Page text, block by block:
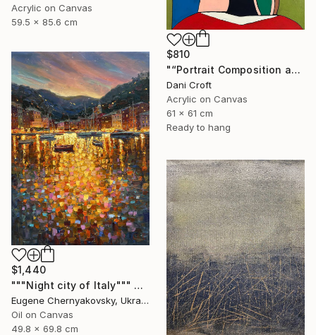
Acrylic on Canvas
59.5 x 85.6 cm
$810
"“Portrait Composition after Pablo”" Painting
Dani Croft
Acrylic on Canvas
61 x 61 cm
Ready to hang
$1,440
"""Night city of Italy""" Painting
Eugene Chernyakovsky, Ukraine
Oil on Canvas
49.8 x 69.8 cm